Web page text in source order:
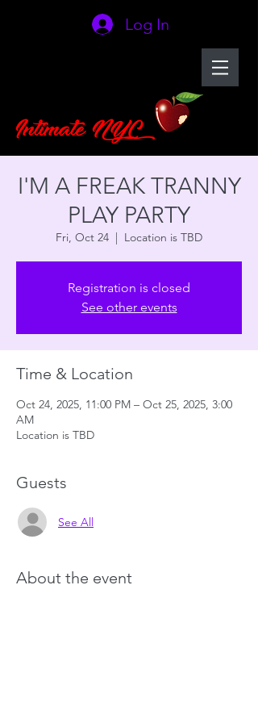
Log In
I'M A FREAK TRANNY
PLAY PARTY
Fri, Oct 24
  |
Location is TBD
Registration is closed
See other events
Time & Location
Oct 24, 2025, 11:00 PM – Oct 25, 2025, 3:00
AM
Location is TBD
Guests
See All
About the event